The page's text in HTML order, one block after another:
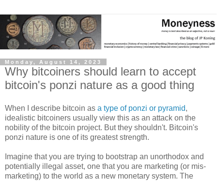
Monday, August 14, 2023
Why bitcoiners should learn to accept
bitcoin's ponzi nature as a good thing
When I describe bitcoin as a type of ponzi or pyramid,
idealistic bitcoiners usually view this as an attack on the
nobility of the bitcoin project. But they shouldn't. Bitcoin's
ponzi nature is one of its greatest strength.
Imagine that you are trying to bootstrap an unorthodox and
potentially illegal asset, one that you are marketing (or mis-
marketing) to the world as a new monetary system. The